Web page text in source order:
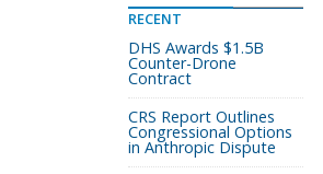
RECENT
DHS Awards $1.5B
Counter-Drone
Contract
CRS Report Outlines
Congressional Options
in Anthropic Dispute